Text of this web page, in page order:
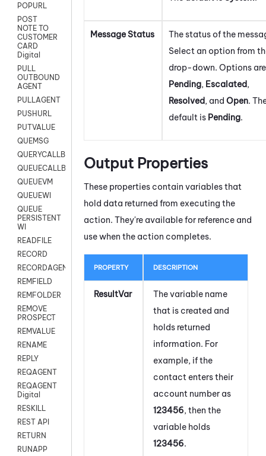
POPURL
POST
NOTE TO
CUSTOMER
CARD
Digital
PULL
OUTBOUND
AGENT
PULLAGENT
PUSHURL
PUTVALUE
QUEMSG
QUERYCALLBACK
QUEUECALLBACK
QUEUEVM
QUEUEWI
QUEUE
PERSISTENT
WI
READFILE
RECORD
RECORDAGENTONLY
REMFIELD
REMFOLDER
REMOVE
PROSPECT
REMVALUE
RENAME
REPLY
REQAGENT
REQAGENT
Digital
RESKILL
REST API
RETURN
RUNAPP
Message Status
The status of the
Select an option from
drop-down. Options are
Pending, Escalated,
Resolved, and Open.
default is Pending.
Output Properties
These properties contain variables that
hold data returned from executing the
action. They're available for reference and
use when the action completes.
PROPERTY DESCRIPTION
ResultVar
The variable name
that is created and
holds returned
information. For
example, if the
contact enters their
account number as
123456, then the
variable holds
123456.